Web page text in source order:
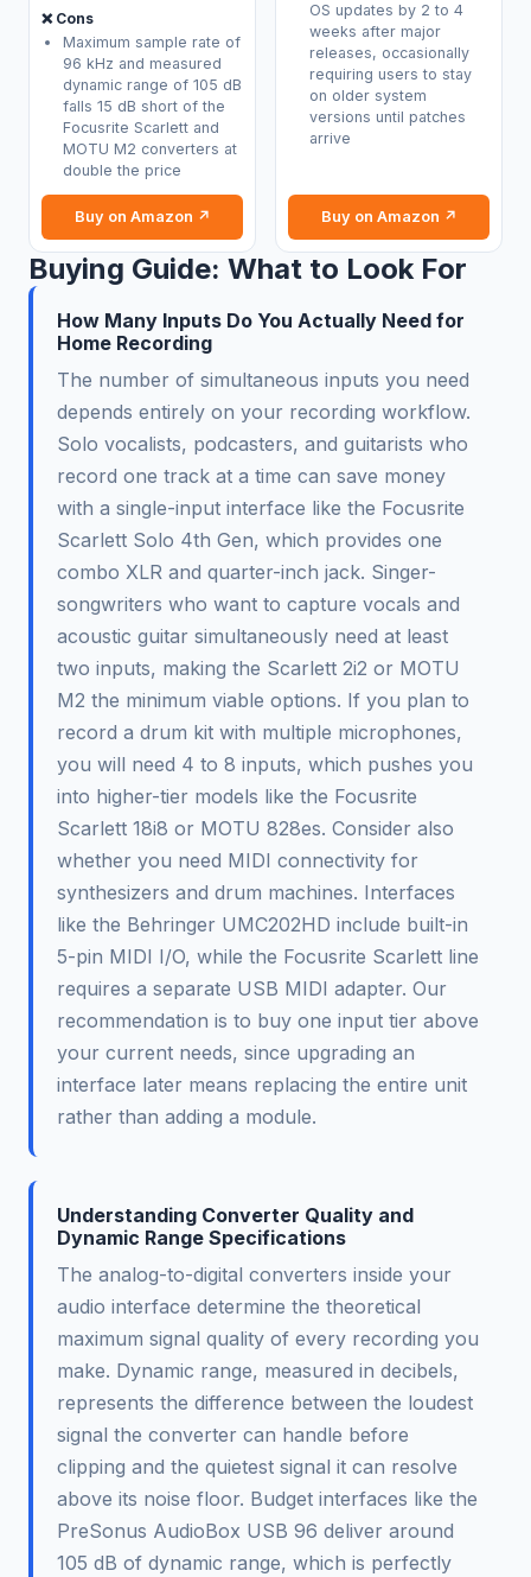
❌ Cons
Maximum sample rate of
96 kHz and measured
dynamic range of 105 dB
falls 15 dB short of the
Focusrite Scarlett and
MOTU M2 converters at
double the price
Buy on Amazon ↗
OS updates by 2 to 4
weeks after major
releases, occasionally
requiring users to stay
on older system
versions until patches
arrive
Buy on Amazon ↗
Buying Guide: What to Look For
How Many Inputs Do You Actually Need for
Home Recording
The number of simultaneous inputs you need
depends entirely on your recording workflow.
Solo vocalists, podcasters, and guitarists who
record one track at a time can save money
with a single-input interface like the Focusrite
Scarlett Solo 4th Gen, which provides one
combo XLR and quarter-inch jack. Singer-
songwriters who want to capture vocals and
acoustic guitar simultaneously need at least
two inputs, making the Scarlett 2i2 or MOTU
M2 the minimum viable options. If you plan to
record a drum kit with multiple microphones,
you will need 4 to 8 inputs, which pushes you
into higher-tier models like the Focusrite
Scarlett 18i8 or MOTU 828es. Consider also
whether you need MIDI connectivity for
synthesizers and drum machines. Interfaces
like the Behringer UMC202HD include built-in
5-pin MIDI I/O, while the Focusrite Scarlett line
requires a separate USB MIDI adapter. Our
recommendation is to buy one input tier above
your current needs, since upgrading an
interface later means replacing the entire unit
rather than adding a module.
Understanding Converter Quality and
Dynamic Range Specifications
The analog-to-digital converters inside your
audio interface determine the theoretical
maximum signal quality of every recording you
make. Dynamic range, measured in decibels,
represents the difference between the loudest
signal the converter can handle before
clipping and the quietest signal it can resolve
above its noise floor. Budget interfaces like the
PreSonus AudioBox USB 96 deliver around
105 dB of dynamic range, which is perfectly